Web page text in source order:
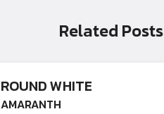
Related Posts
ROUND WHITE
AMARANTH